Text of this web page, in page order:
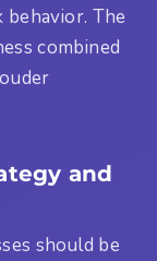
behavior. The
combined
and
should be